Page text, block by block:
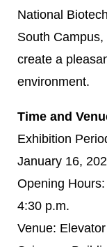
National
South
create a
environment.
Time and
Exhibition
January 16,
Opening
4:30 p.m.
Venue: